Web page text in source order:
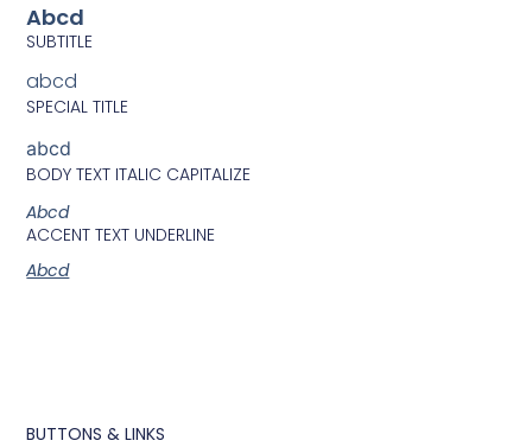
Abcd
SUBTITLE
abcd
SPECIAL TITLE
abcd
BODY TEXT ITALIC CAPITALIZE
Abcd
ACCENT TEXT UNDERLINE
Abcd
BUTTONS & LINKS